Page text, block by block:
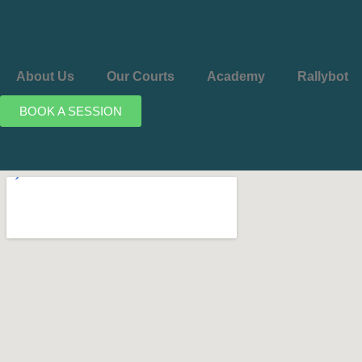
About Us Our Courts Academy Rallybot
BOOK A SESSION